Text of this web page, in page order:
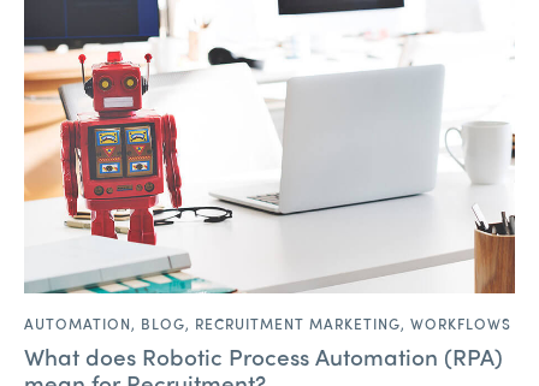
AUTOMATION, BLOG, RECRUITMENT MARKETING, WORKFLOWS
What does Robotic Process Automation (RPA)